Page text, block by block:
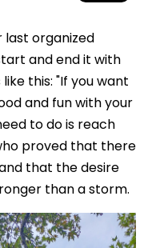
last organized
and end it with
this: "If you want
and fun with your
to do is reach
proved that there
that the desire
than a storm.